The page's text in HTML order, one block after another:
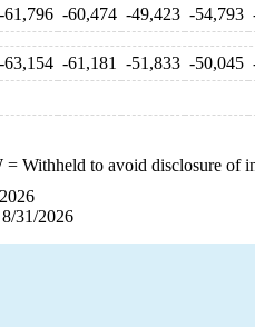
-61,796 -60,474 -49,423 -54,793
-63,154 -61,181 -51,833 -50,045
= Withheld to avoid disclosure of
31/2026